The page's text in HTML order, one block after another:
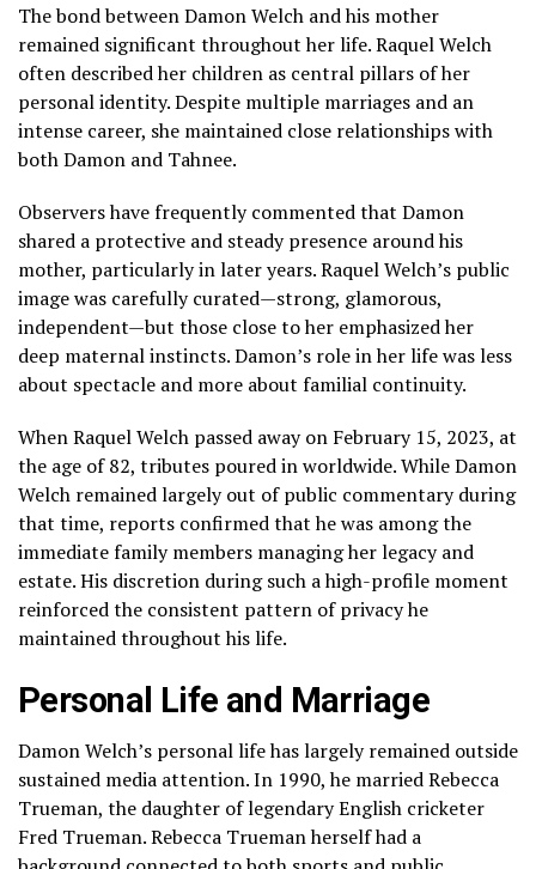
The bond between Damon Welch and his mother
remained significant throughout her life. Raquel Welch
often described her children as central pillars of her
personal identity. Despite multiple marriages and an
intense career, she maintained close relationships with
both Damon and Tahnee.
Observers have frequently commented that Damon
shared a protective and steady presence around his
mother, particularly in later years. Raquel Welch’s public
image was carefully curated—strong, glamorous,
independent—but those close to her emphasized her
deep maternal instincts. Damon’s role in her life was less
about spectacle and more about familial continuity.
When Raquel Welch passed away on February 15, 2023, at
the age of 82, tributes poured in worldwide. While Damon
Welch remained largely out of public commentary during
that time, reports confirmed that he was among the
immediate family members managing her legacy and
estate. His discretion during such a high-profile moment
reinforced the consistent pattern of privacy he
maintained throughout his life.
Personal Life and Marriage
Damon Welch’s personal life has largely remained outside
sustained media attention. In 1990, he married Rebecca
Trueman, the daughter of legendary English cricketer
Fred Trueman. Rebecca Trueman herself had a